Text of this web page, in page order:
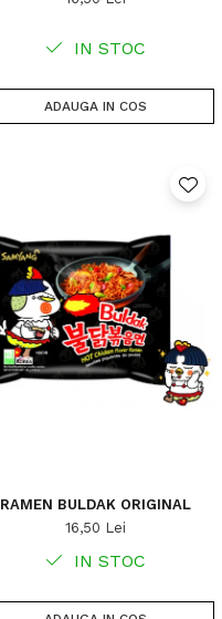
IN STOC
ADAUGA IN COS
RAMEN BULDAK ORIGINAL
16,50 Lei
IN STOC